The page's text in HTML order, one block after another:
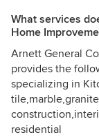
What services
Home
Arnett General
provides the
specializing in
residential